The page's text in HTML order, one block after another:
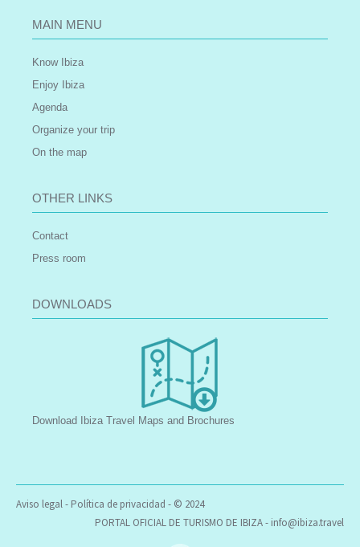
MAIN MENU
Know Ibiza
Enjoy Ibiza
Agenda
Organize your trip
On the map
OTHER LINKS
Contact
Press room
DOWNLOADS
Download Ibiza Travel Maps and Brochures
Aviso legal- Política de privacidad - © 2024
PORTAL OFICIAL DE TURISMO DE IBIZA - info@ibiza.travel